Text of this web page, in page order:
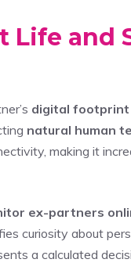
Life and
digital footprint
natural human
making it
ex-partners
curiosity about
a calculated